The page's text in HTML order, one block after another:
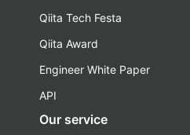
Qiita Tech Festa
Qiita Award
Engineer White Paper
API
Our service